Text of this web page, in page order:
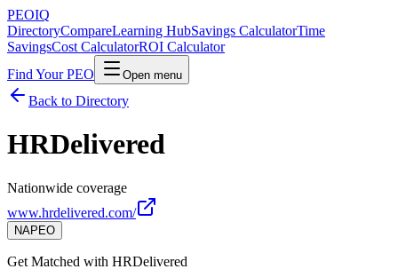
PEOIQ
DirectoryCompareLearning HubSavings CalculatorTime
SavingsCost CalculatorROI Calculator
Find Your PEO
Open menu
Back to Directory
HRDelivered
Nationwide coverage
www.hrdelivered.com/
NAPEO
Get Matched with HRDelivered